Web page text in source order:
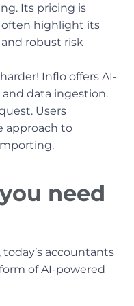
Its pricing is
often highlight its
robust risk
Inflo offers AI-
data ingestion.
Users
approach to
need
accountants
of AI-powered